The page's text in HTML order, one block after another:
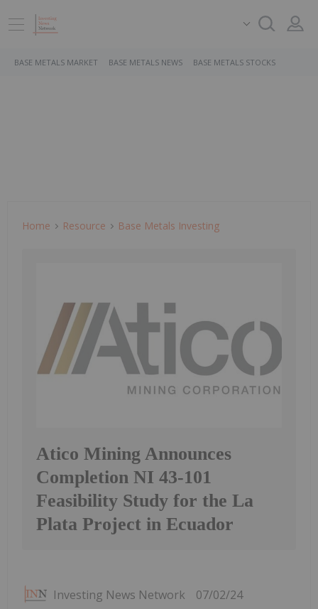
BASE METALS MARKET BASE METALS NEWS BASE METALS STOCKS
Home Resource Base Metals Investing
Atico Mining Announces
Completion NI 43-101
Feasibility Study for the La
Plata Project in Ecuador
Investing News Network 07/02/24